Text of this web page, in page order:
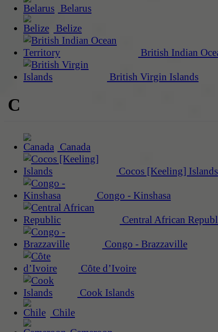
Belarus
Belize
British Indian
British Virgin Islands
C
Canada
Cocos [Keeling] Islands
Congo - Kinshasa
Central African
Congo - Brazzaville
Côte d’Ivoire
Cook Islands
Chile